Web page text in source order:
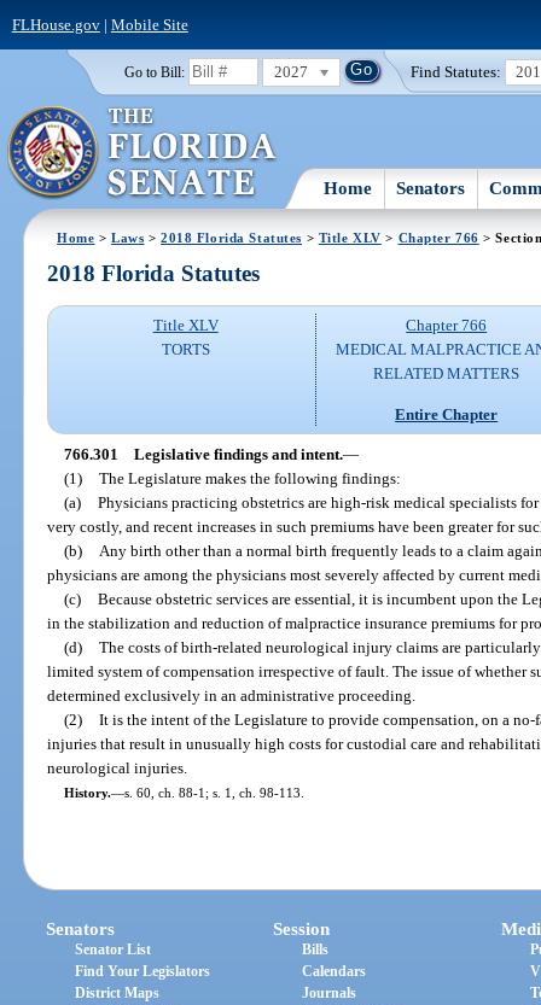
FLHouse.gov| Mobile Site
Go to Bill: 2027 Find Statutes:
Home Senators
Home >Laws >2018 Florida Statutes > Title XLV > Chapter 766 >
2018 Florida Statutes
Title XLV
TORTS
Chapter 766
MEDICAL MALPRACTICE
RELATED MATTERS
Entire Chapter
766.301 Legislative findings and intent.—
(1) The Legislature makes the following findings:
(a) Physicians practicing obstetrics are high-risk medical specialists
very costly, and recent increases in such premiums have been greater for
(b)
Any birth other than a normal birth frequently leads to a claim
physicians are among the physicians most severely affected by current
(c) Because obstetric services are essential, it is incumbent upon the
in the stabilization and reduction of malpractice insurance premiums for
(d) The costs of birth-related neurological injury claims are
limited system of compensation irrespective of fault. The issue of whether
determined exclusively in an administrative proceeding.
(2) It is the intent of the Legislature to provide compensation, on a
injuries that result in unusually high costs for custodial care and
neurological injuries.
History.—s. 60, ch. 88-1; s. 1, ch. 98-113.
Senators
Senator List
Find Your Legislators
District Maps
Session
Bills
Calendars
Journals